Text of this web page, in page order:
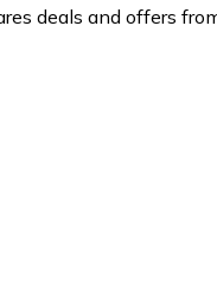
deals and offers